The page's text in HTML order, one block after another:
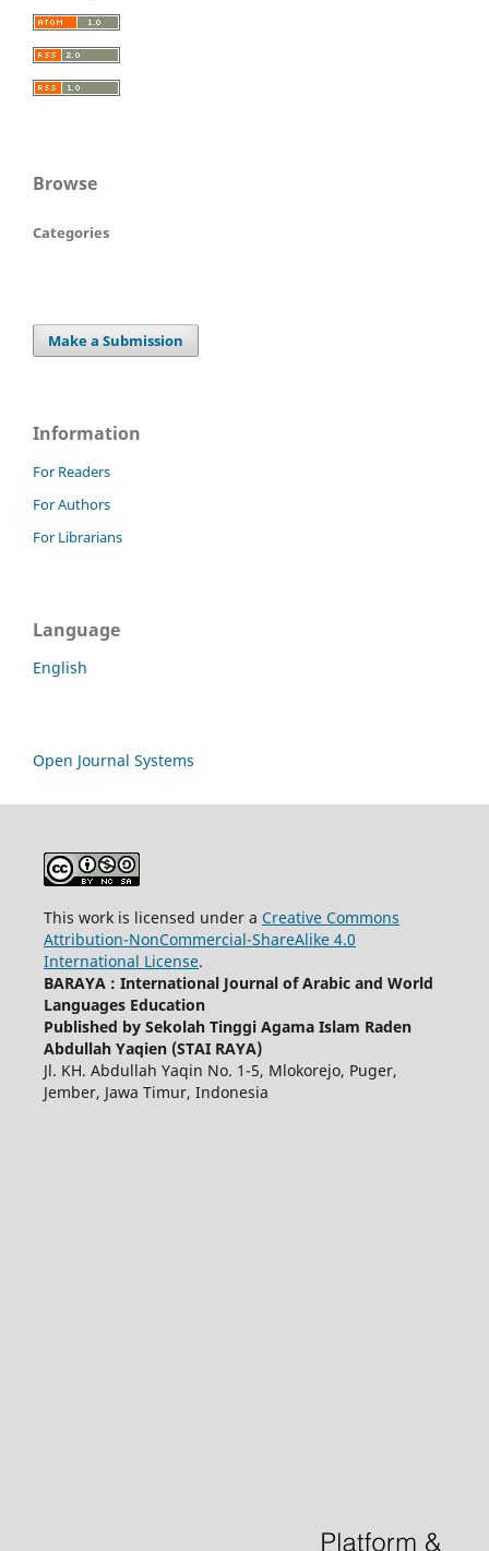
Browse
Categories
Make a Submission
Information
For Readers
For Authors
For Librarians
Language
English
Open Journal Systems
This work is licensed under a Creative Commons
Attribution-NonCommercial-ShareAlike 4.0
International License.
BARAYA : International Journal of Arabic and World
Languages Education
Published by Sekolah Tinggi Agama Islam Raden
Abdullah Yaqien (STAI RAYA)
Jl. KH. Abdullah Yaqin No. 1-5, Mlokorejo, Puger,
Jember, Jawa Timur, Indonesia